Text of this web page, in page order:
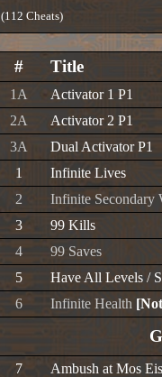
(112 Cheats)
# Title
1A Activator 1 P1
2A
Activator 2 P1
3A
Dual Activator P1
1
Infinite Lives
2
Infinite Secondary
3
99 Kills
4
99 Saves
5
Have All Levels /
6
Infinite Health
7 Ambush at Mos